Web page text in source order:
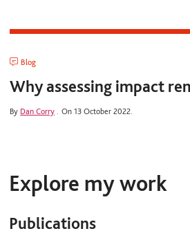
Blog
Why assessing impact
By Dan Corry On 13 October 2022.
Explore my work
Publications